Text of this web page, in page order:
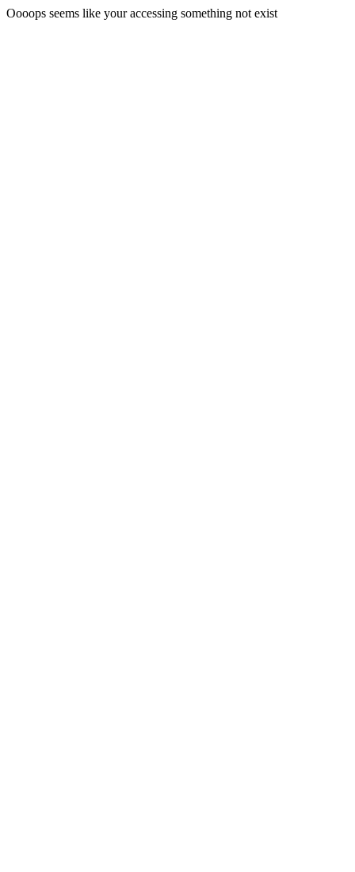
Oooops seems like your accessing something not exist